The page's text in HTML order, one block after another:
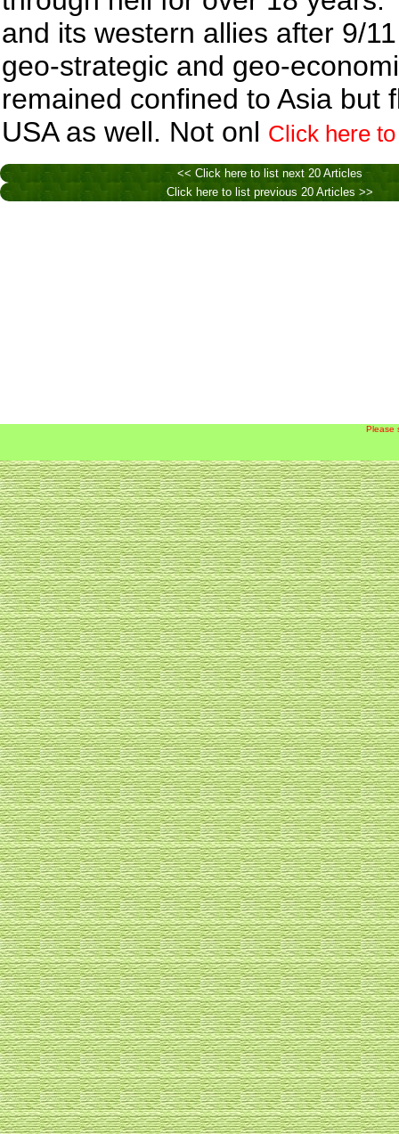
and its western allies after 9/
geo-strategic and geo-
remained confined to Asia but
USA as well. Not onl Click here
<< Click here to list next 20 Articles
Click here to list previous 20 Articles >>
Please